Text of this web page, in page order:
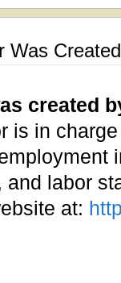
Was
created
is in
labor
at: